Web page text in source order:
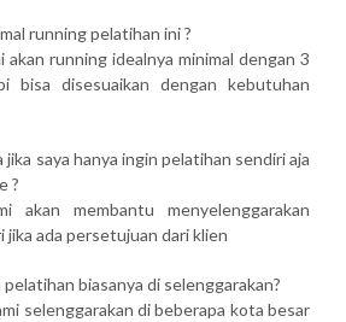
running pelatihan ini ?
akan running idealnya minimal dengan 3
bisa disesuaikan dengan kebutuhan
jika saya hanya ingin pelatihan sendiri aja
?
akan membantu menyelenggarakan
jika ada persetujuan dari klien
pelatihan biasanya di selenggarakan?
selenggarakan di beberapa kota besar